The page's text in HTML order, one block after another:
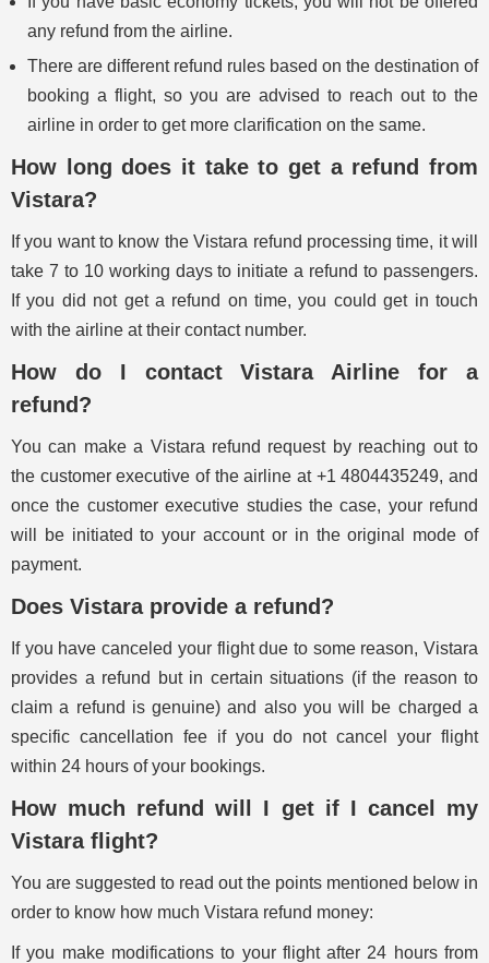
any refund from the airline.
There are different refund rules based on the destination of
booking a flight, so you are advised to reach out to the
airline in order to get more clarification on the same.
How long does it take to get a refund from
Vistara?
If you want to know the Vistara refund processing time, it will
take 7 to 10 working days to initiate a refund to passengers.
If you did not get a refund on time, you could get in touch
with the airline at their contact number.
How do I contact Vistara Airline for a
refund?
You can make a Vistara refund request by reaching out to
the customer executive of the airline at +1 4804435249, and
once the customer executive studies the case, your refund
will be initiated to your account or in the original mode of
payment.
Does Vistara provide a refund?
If you have canceled your flight due to some reason, Vistara
provides a refund but in certain situations (if the reason to
claim a refund is genuine) and also you will be charged a
specific cancellation fee if you do not cancel your flight
within 24 hours of your bookings.
How much refund will I get if I cancel my
Vistara flight?
You are suggested to read out the points mentioned below in
order to know how much Vistara refund money:
If you make modifications to your flight after 24 hours from